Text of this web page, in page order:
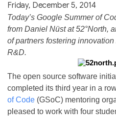
Friday, December 5, 2014
Today’s Google Summer of
from Daniel Nüst at 52°North,
of partners fostering
R&D.
The open source software
completed its third year in a
of Code (GSoC) mentoring
pleased to work with four